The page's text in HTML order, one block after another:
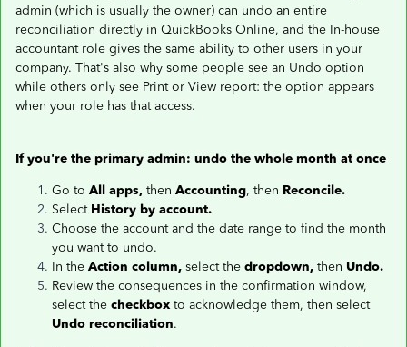
admin (which is usually the owner) can undo an entire
reconciliation directly in QuickBooks Online, and the In-house
accountant role gives the same ability to other users in your
company. That's also why some people see an Undo option
while others only see Print or View report: the option appears
when your role has that access.
If you're the primary admin: undo the whole month at once
Go to All apps, then Accounting, then Reconcile.
Select History by account.
Choose the account and the date range to find the month
you want to undo.
In the Action column, select the dropdown, then Undo.
Review the consequences in the confirmation window,
select the checkbox to acknowledge them, then select
Undo reconciliation.